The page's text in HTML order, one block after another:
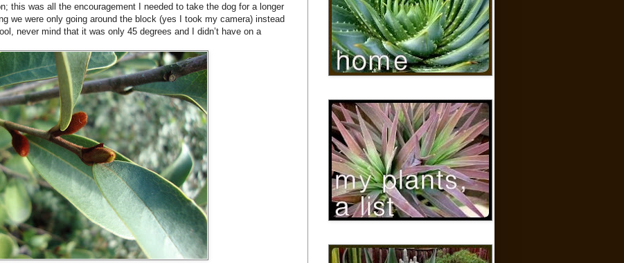
this was all the encouragement I needed to take the dog for a longer
we were only going around the block (yes I took my camera) instead
never mind that it was only 45 degrees and I didn’t have on a